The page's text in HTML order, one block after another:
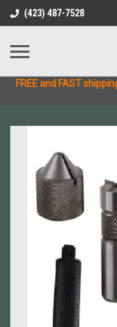
(423) 487-7528
FREE and FAST